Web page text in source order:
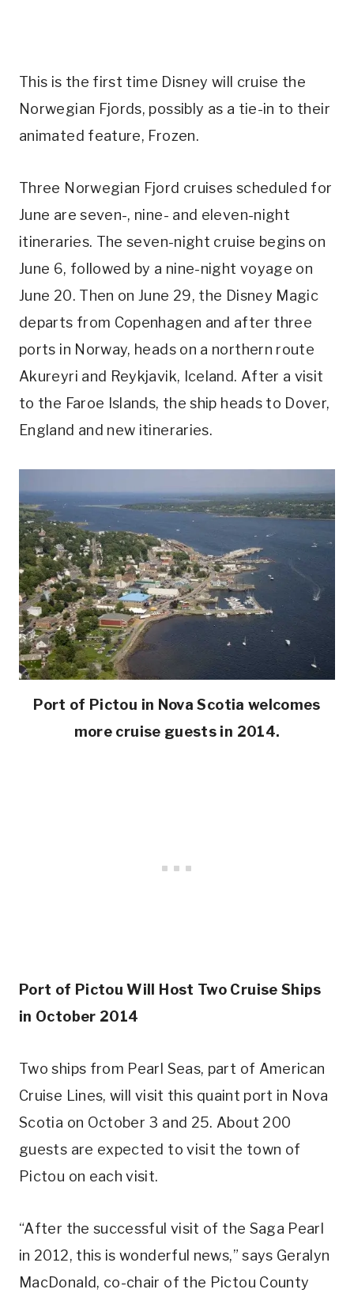
This is the first time Disney will cruise the
Norwegian Fjords, possibly as a tie-in to their
animated feature, Frozen.
Three Norwegian Fjord cruises scheduled for
June are seven-, nine- and eleven-night
itineraries. The seven-night cruise begins on
June 6, followed by a nine-night voyage on
June 20. Then on June 29, the Disney Magic
departs from Copenhagen and after three
ports in Norway, heads on a northern route
Akureyri and Reykjavik, Iceland. After a visit
to the Faroe Islands, the ship heads to Dover,
England and new itineraries.
Port of Pictou in Nova Scotia welcomes
more cruise guests in 2014.
Port of Pictou Will Host Two Cruise Ships
in October 2014
Two ships from Pearl Seas, part of American
Cruise Lines, will visit this quaint port in Nova
Scotia on October 3 and 25. About 200
guests are expected to visit the town of
Pictou on each visit.
“After the successful visit of the Saga Pearl
in 2012, this is wonderful news,” says Geralyn
MacDonald, co-chair of the Pictou County